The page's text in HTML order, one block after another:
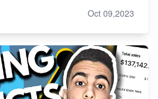
Oct 09,2023